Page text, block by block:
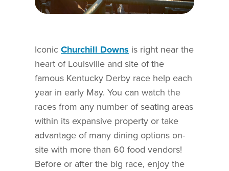
Iconic Churchill Downs is right near the
heart of Louisville and site of the
famous Kentucky Derby race help each
year in early May. You can watch the
races from any number of seating areas
within its expansive property or take
advantage of many dining options on-
site with more than 60 food vendors!
Before or after the big race, enjoy the